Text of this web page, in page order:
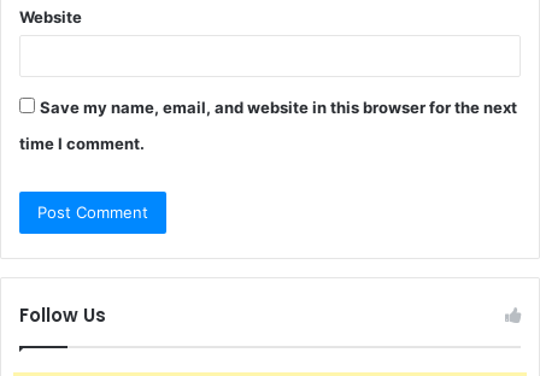
Website
Save my name, email, and website in this browser for the next
time I comment.
Follow Us